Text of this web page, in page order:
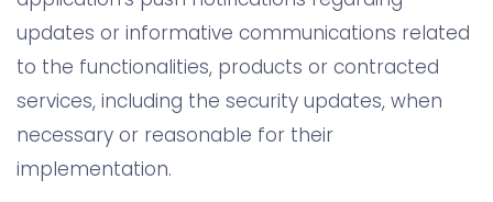
updates or informative communications related
to the functionalities, products or contracted
services, including the security updates, when
necessary or reasonable for their
implementation.